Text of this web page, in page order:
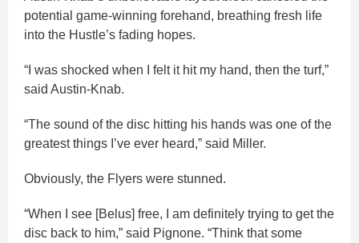
potential game-winning forehand, breathing fresh life
into the Hustle’s fading hopes.
“I was shocked when I felt it hit my hand, then the turf,”
said Austin-Knab.
“The sound of the disc hitting his hands was one of the
greatest things I’ve ever heard,” said Miller.
Obviously, the Flyers were stunned.
“When I see [Belus] free, I am definitely trying to get the
disc back to him,” said Pignone. “Think that some